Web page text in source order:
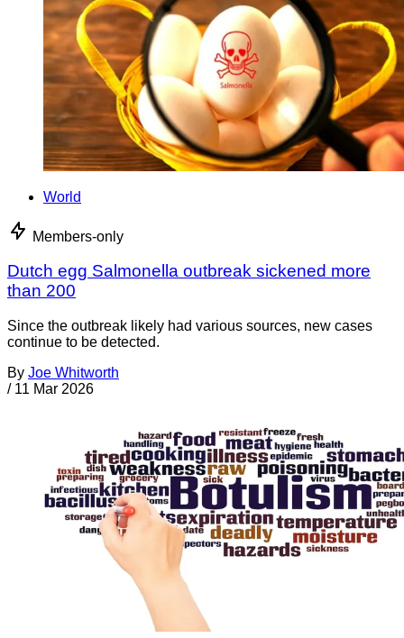
World
Members-only
Dutch egg Salmonella outbreak sickened more
than 200
Since the outbreak likely had various sources, new cases
continue to be detected.
By Joe Whitworth
/ 11 Mar 2026